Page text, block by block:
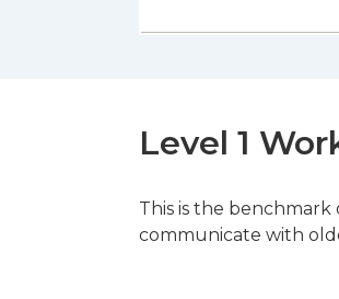
Level 1
This is the
communicate with